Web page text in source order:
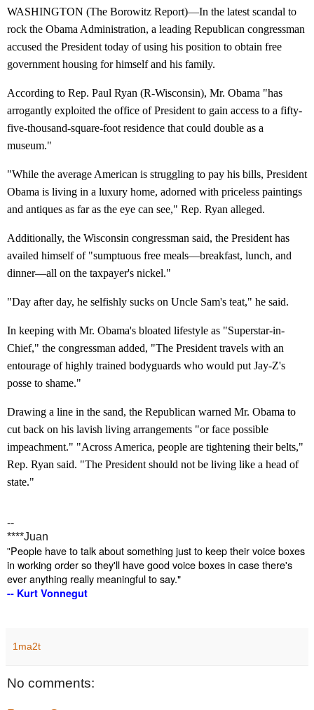
WASHINGTON (The Borowitz Report)—In the latest scandal to
rock the Obama Administration, a leading Republican congressman
accused the President today of using his position to obtain free
government housing for himself and his family.
According to Rep. Paul Ryan (R-Wisconsin), Mr. Obama "has
arrogantly exploited the office of President to gain access to a fifty-
five-thousand-square-foot residence that could double as a
museum."
"While the average American is struggling to pay his bills, President
Obama is living in a luxury home, adorned with priceless paintings
and antiques as far as the eye can see," Rep. Ryan alleged.
Additionally, the Wisconsin congressman said, the President has
availed himself of "sumptuous free meals—breakfast, lunch, and
dinner—all on the taxpayer's nickel."
"Day after day, he selfishly sucks on Uncle Sam's teat," he said.
In keeping with Mr. Obama's bloated lifestyle as "Superstar-in-
Chief," the congressman added, "The President travels with an
entourage of highly trained bodyguards who would put Jay-Z's
posse to shame."
Drawing a line in the sand, the Republican warned Mr. Obama to
cut back on his lavish living arrangements "or face possible
impeachment." "Across America, people are tightening their belts,"
Rep. Ryan said. "The President should not be living like a head of
state."
--
****Juan
"People have to talk about something just to keep their voice boxes
in working order so they'll have good voice boxes in case there's
ever anything really meaningful to say."
-- Kurt Vonnegut
1ma2t
No comments: